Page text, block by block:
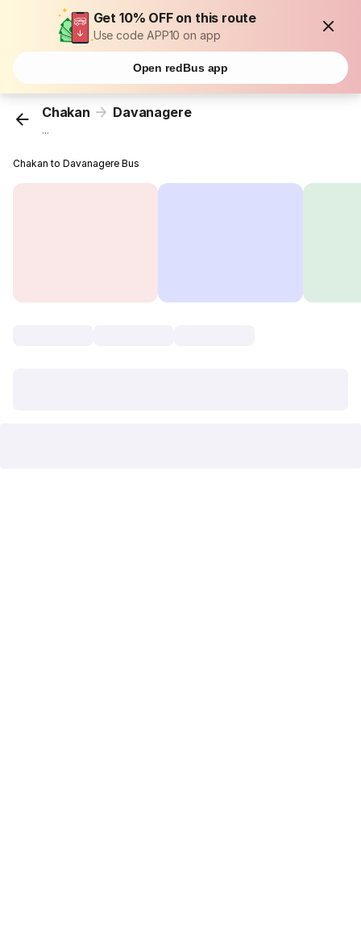
Get 10% OFF on this route
Use code APP10 on app
Open redBus app
Chakan Davanagere
...
Chakan to Davanagere Bus